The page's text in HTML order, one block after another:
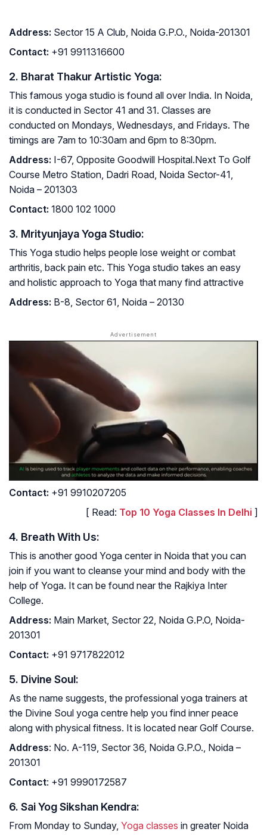
Address: Sector 15 A Club, Noida G.P.O., Noida-201301
Contact: +91 9911316600
2. Bharat Thakur Artistic Yoga:
This famous yoga studio is found all over India. In Noida,
it is conducted in Sector 41 and 31. Classes are
conducted on Mondays, Wednesdays, and Fridays. The
timings are 7am to 10:30am and 6pm to 8:30pm.
Address: I-67, Opposite Goodwill Hospital.Next To Golf
Course Metro Station, Dadri Road, Noida Sector-41,
Noida – 201303
Contact: 1800 102 1000
3. Mrityunjaya Yoga Studio:
This Yoga studio helps people lose weight or combat
arthritis, back pain etc. This Yoga studio takes an easy
and holistic approach to Yoga that many find attractive
Address: B-8, Sector 61, Noida – 20130
Contact: +91 9910207205
[ Read: Top 10 Yoga Classes In Delhi ]
4. Breath With Us:
This is another good Yoga center in Noida that you can
join if you want to cleanse your mind and body with the
help of Yoga. It can be found near the Rajkiya Inter
College.
Address: Main Market, Sector 22, Noida G.P.O, Noida-
201301
Contact: +91 9717822012
5. Divine Soul:
As the name suggests, the professional yoga trainers at
the Divine Soul yoga centre help you find inner peace
along with physical fitness. It is located near Golf Course.
Address: No. A-119, Sector 36, Noida G.P.O., Noida –
201301
Contact: +91 9990172587
6. Sai Yog Sikshan Kendra:
From Monday to Sunday, Yoga classes in greater Noida